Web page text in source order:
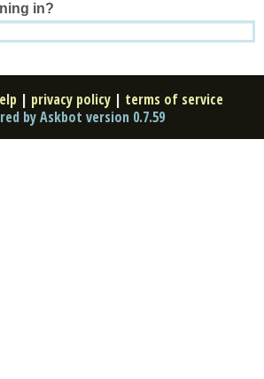
in?
| privacy policy | terms of service
by Askbot version 0.7.59